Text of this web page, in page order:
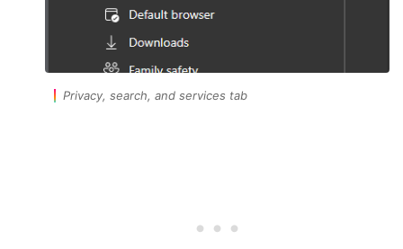
Privacy, search, and services tab